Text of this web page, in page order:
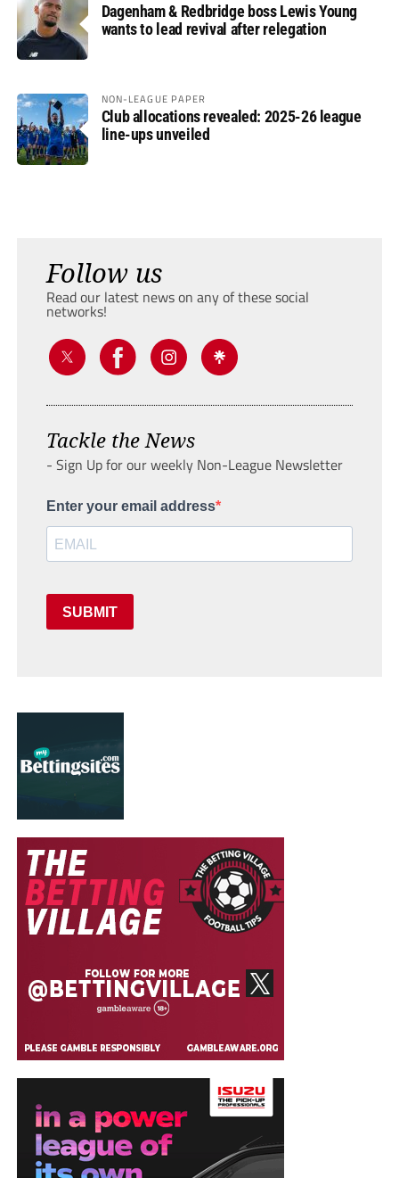
Dagenham & Redbridge boss Lewis Young
wants to lead revival after relegation
NON-LEAGUE PAPER
Club allocations revealed: 2025-26 league
line-ups unveiled
Follow us
Read our latest news on any of these social
networks!
Tackle the News
- Sign Up for our weekly Non-League Newsletter
Enter your email address
SUBMIT